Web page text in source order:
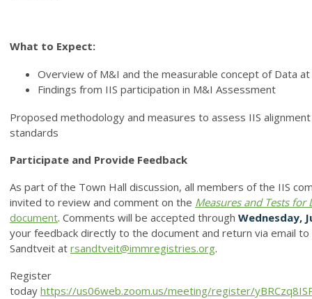
What to Expect:
Overview of M&I and the measurable concept of Data
Findings from IIS participation in M&I Assessment
Proposed methodology and measures to assess IIS
standards
Participate and Provide Feedback
As part of the Town Hall discussion, all members of the IIS
invited to review and comment on the Measures and Tests for
document. Comments will be accepted through Wednesday,
your feedback directly to the document and return via email to
Sandtveit at rsandtveit@immregistries.org.
Register
today https://us06web.zoom.us/meeting/register/